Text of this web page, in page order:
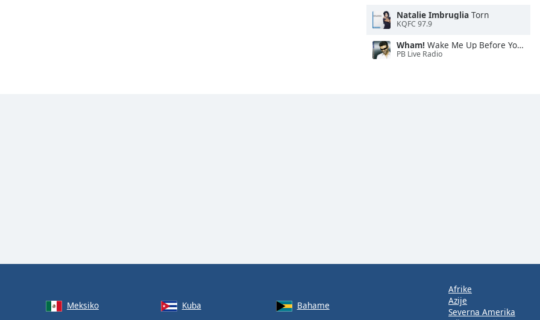
Natalie Imbruglia Torn
KQFC 97.9
Wham! Wake Me Up Before You Go-Go
PB Live Radio
Meksiko Kuba
Bahame
Afrike
Azije
Severna Amerika